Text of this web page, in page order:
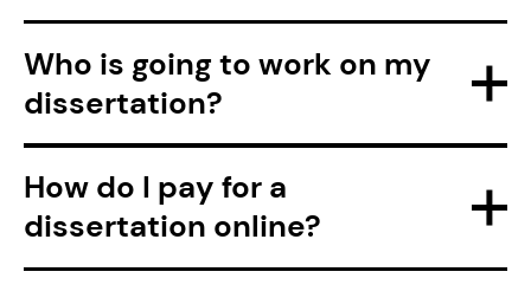
Who is going to work on my
dissertation?
How do I pay for a
dissertation online?